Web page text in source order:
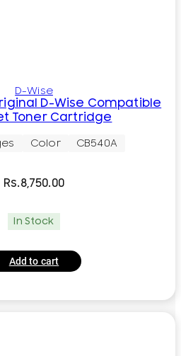
D-Wise
D-Wise Compatible
Toner Cartridge
Color CB540A
Rs.8,750.00
In Stock
Add to cart